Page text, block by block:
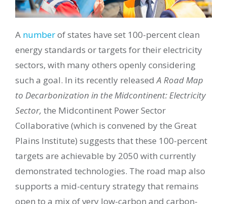
A numberof states have set 100-percent clean
energy standards or targets for their electricity
sectors, with many others openly considering
such a goal. In its recently releasedA Road Map
to Decarbonization in the Midcontinent: Electricity
Sector, the Midcontinent Power Sector
Collaborative (which is convened by the Great
Plains Institute) suggests that these 100-percent
targets are achievable by 2050 with currently
demonstrated technologies. The road map also
supports a mid-century strategy that remains
open to a mix of very low-carbon and carbon-